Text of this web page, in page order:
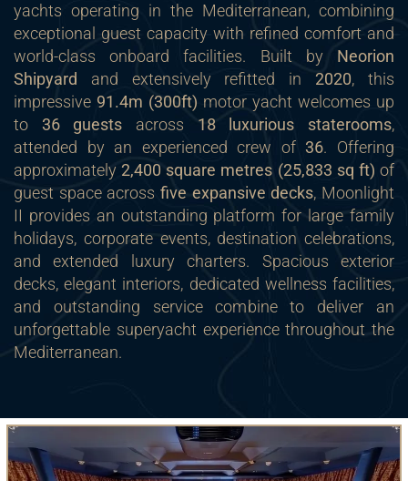
yachts operating in the Mediterranean, combining
exceptional guest capacity with refined comfort and
world-class onboard facilities. Built by Neorion
Shipyard and extensively refitted in 2020, this
impressive 91.4m (300ft) motor yacht welcomes up
to 36 guests across 18 luxurious staterooms,
attended by an experienced crew of36. Offering
approximately2,400 square metres (25,833 sq ft) of
guest space across five expansive decks, Moonlight
II provides an outstanding platform for large family
holidays, corporate events, destination celebrations,
and extended luxury charters. Spacious exterior
decks, elegant interiors, dedicated wellness facilities,
and outstanding service combine to deliver an
unforgettable superyacht experience throughout the
Mediterranean.